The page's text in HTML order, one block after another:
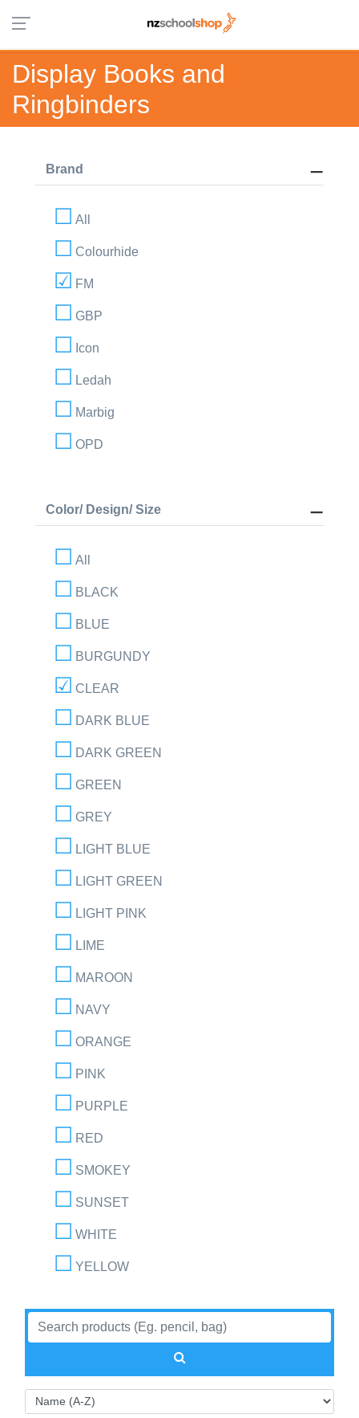
Display Books and
Ringbinders
Brand
All
Colourhide
FM
GBP
Icon
Ledah
Marbig
OPD
Color/ Design/ Size
All
BLACK
BLUE
BURGUNDY
CLEAR
DARK BLUE
DARK GREEN
GREEN
GREY
LIGHT BLUE
LIGHT GREEN
LIGHT PINK
LIME
MAROON
NAVY
ORANGE
PINK
PURPLE
RED
SMOKEY
SUNSET
WHITE
YELLOW